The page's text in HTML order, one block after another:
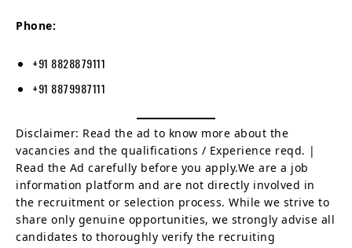
Phone:
+91 8828879111
+91 8879987111
Disclaimer: Read the ad to know more about the
vacancies and the qualifications / Experience reqd. |
Read the Ad carefully before you apply.We are a job
information platform and are not directly involved in
the recruitment or selection process. While we strive to
share only genuine opportunities, we strongly advise all
candidates to thoroughly verify the recruiting